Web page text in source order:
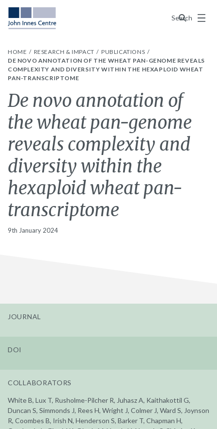
Search
Menu
HOME RESEARCH & IMPACT
PUBLICATIONS
DE NOVO ANNOTATION OF THE WHEAT PAN-GENOME REVEALS
COMPLEXITY AND DIVERSITY WITHIN THE HEXAPLOID WHEAT
PAN-TRANSCRIPTOME
De novo annotation of
the wheat pan-genome
reveals complexity and
diversity within the
hexaploid wheat pan-
transcriptome
9th January 2024
JOURNAL
DOI
COLLABORATORS
White B, Lux T, Rusholme-Pilcher R, Juhasz A, Kaithakottil G,
Duncan S, Simmonds J, Rees H, Wright J, Colmer J, Ward S, Joynson
R, Coombes B, Irish N, Henderson S, Barker T, Chapman H,